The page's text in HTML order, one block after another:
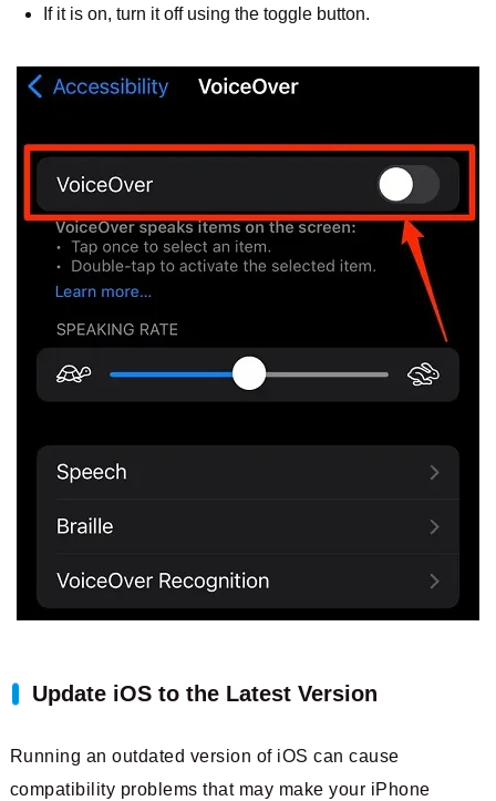
If it is on, turn it off using the toggle button.
Update iOS to the Latest Version
Running an outdated version of iOS can cause
compatibility problems that may make your iPhone